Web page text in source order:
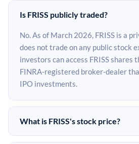
Is FRISS publicly traded?
No. As of March 2026, FRISS is a
does not trade on any public stock
investors can access FRISS shares
FINRA-registered broker-dealer
IPO investments.
What is FRISS's stock price?
FRISS does not have a public stock